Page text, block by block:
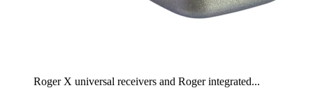
Roger X universal receivers and Roger integrated...